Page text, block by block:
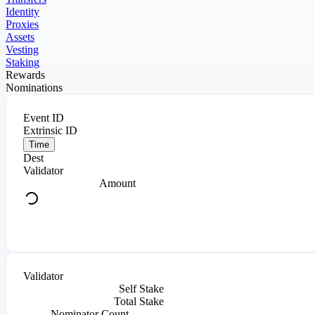
Identity
Proxies
Assets
Vesting
Staking
Rewards
Nominations
Event ID
Extrinsic ID
Time
Dest
Validator
Amount
Validator
Self Stake
Total Stake